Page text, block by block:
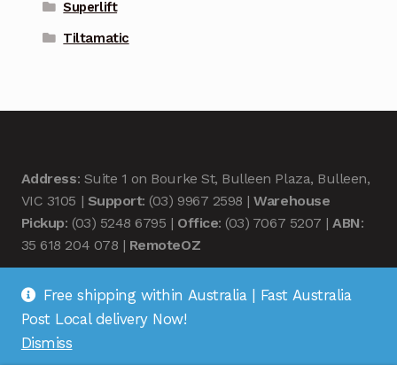
Superlift
Tiltamatic
Address: Suite 1 on Bourke St, Bulleen Plaza, Bulleen,
VIC 3105 | Support: (03) 9967 2598 |Warehouse
Pickup: (03) 5248 6795 | Office: (03) 7067 5207 |ABN:
35 618 204 078 | RemoteOZ
Free shipping within Australia | Fast Australia
Post Local delivery Now!
Dismiss